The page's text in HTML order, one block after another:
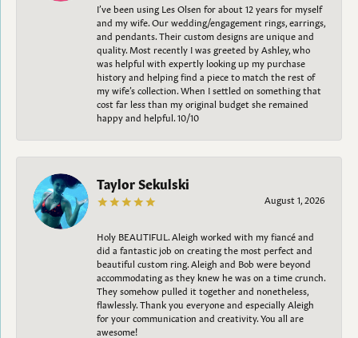
I’ve been using Les Olsen for about 12 years for myself
and my wife. Our wedding/engagement rings, earrings,
and pendants. Their custom designs are unique and
quality. Most recently I was greeted by Ashley, who
was helpful with expertly looking up my purchase
history and helping find a piece to match the rest of
my wife’s collection. When I settled on something that
cost far less than my original budget she remained
happy and helpful. 10/10
Taylor Sekulski
August 1, 2026
Holy BEAUTIFUL. Aleigh worked with my fiancé and
did a fantastic job on creating the most perfect and
beautiful custom ring. Aleigh and Bob were beyond
accommodating as they knew he was on a time crunch.
They somehow pulled it together and nonetheless,
flawlessly. Thank you everyone and especially Aleigh
for your communication and creativity. You all are
awesome!